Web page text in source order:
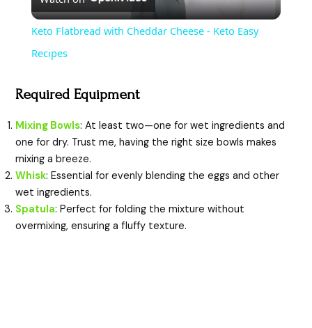
l
V
i
d
Keto Flatbread with Cheddar Cheese - Keto Easy
Recipes
Required Equipment
Mixing Bowls: At least two—one for wet ingredients and
one for dry. Trust me, having the right size bowls makes
mixing a breeze.
Whisk: Essential for evenly blending the eggs and other
wet ingredients.
Spatula: Perfect for folding the mixture without
overmixing, ensuring a fluffy texture.